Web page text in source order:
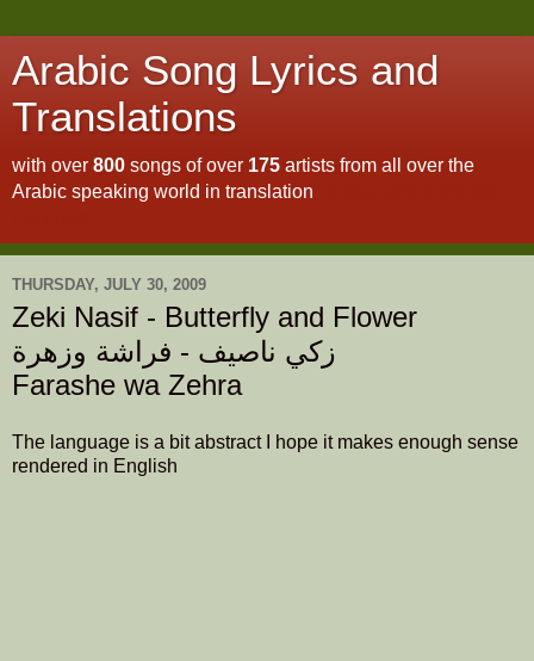
Arabic Song Lyrics and
Translations
with over 800 songs of over 175 artists from all over the
Arabic speaking world in translation
THURSDAY, JULY 30, 2009
Zeki Nasif - Butterfly and Flower
زكي ناصيف - فراشة وزهرة
Farashe wa Zehra
The language is a bit abstract I hope it makes enough sense
rendered in English